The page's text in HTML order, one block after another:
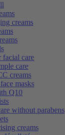
creams
facial care
care
creams
masks
Q10
without parabens
creams